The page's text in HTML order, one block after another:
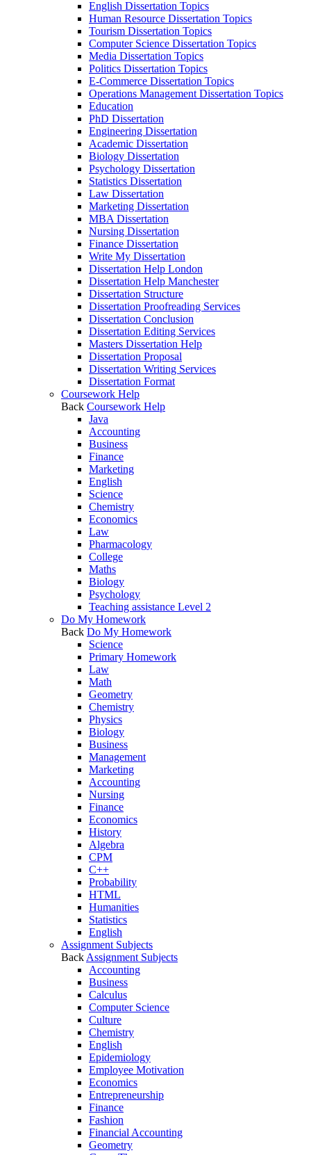
English Dissertation Topics
Human Resource Dissertation Topics
Tourism Dissertation Topics
Computer Science Dissertation Topics
Media Dissertation Topics
Politics Dissertation Topics
E-Commerce Dissertation Topics
Operations Management Dissertation Topics
Education
PhD Dissertation
Engineering Dissertation
Academic Dissertation
Biology Dissertation
Psychology Dissertation
Statistics Dissertation
Law Dissertation
Marketing Dissertation
MBA Dissertation
Nursing Dissertation
Finance Dissertation
Write My Dissertation
Dissertation Help London
Dissertation Help Manchester
Dissertation Structure
Dissertation Proofreading Services
Dissertation Conclusion
Dissertation Editing Services
Masters Dissertation Help
Dissertation Proposal
Dissertation Writing Services
Dissertation Format
Coursework Help
Back Coursework Help
Java
Accounting
Business
Finance
Marketing
English
Science
Chemistry
Economics
Law
Pharmacology
College
Maths
Biology
Psychology
Teaching assistance Level 2
Do My Homework
Back Do My Homework
Science
Primary Homework
Law
Math
Geometry
Chemistry
Physics
Biology
Business
Management
Marketing
Accounting
Nursing
Finance
Economics
History
Algebra
CPM
C++
Probability
HTML
Humanities
Statistics
English
Assignment Subjects
Back Assignment Subjects
Accounting
Business
Calculus
Computer Science
Culture
Chemistry
English
Epidemiology
Employee Motivation
Economics
Entrepreneurship
Finance
Fashion
Financial Accounting
Geometry